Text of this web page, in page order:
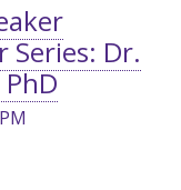
Series: Dr.